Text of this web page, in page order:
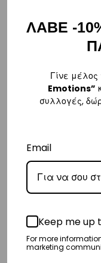
SALE
Girls’ Swimwear
Long Sleeve
Joypop | Vasiliki
was:
4-5 Y 6-7 Y
ΛΑΒΕ -
Γίνε μέλος
Emotions”
συλλογές,
Email
Keep me up
For more
marketing